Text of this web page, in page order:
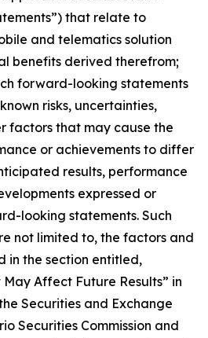
that relate to
and telematics solution
benefits derived therefrom;
forward-looking statements
risks, uncertainties,
factors that may cause the
or achievements to differ
results, performance
expressed or
looking statements. Such
not limited to, the factors and
in the section entitled,
Affect Future Results” in
Securities and Exchange
Securities Commission and